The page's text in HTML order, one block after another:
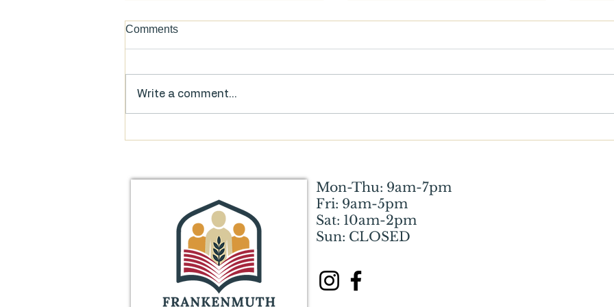
Comments
Write a comment...
Mon-Thu: 9am-7pm
Fri: 9am-5pm
Sat: 10am-2pm
Sun: CLOSED